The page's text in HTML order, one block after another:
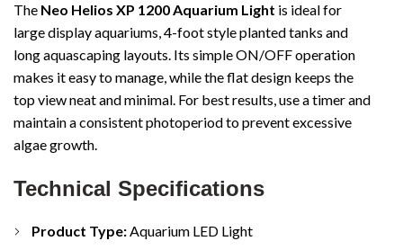
The Neo Helios XP 1200 Aquarium Light is ideal for
large display aquariums, 4-foot style planted tanks and
long aquascaping layouts. Its simple ON/OFF operation
makes it easy to manage, while the flat design keeps the
top view neat and minimal. For best results, use a timer and
maintain a consistent photoperiod to prevent excessive
algae growth.
Technical Specifications
Product Type:Aquarium LED Light